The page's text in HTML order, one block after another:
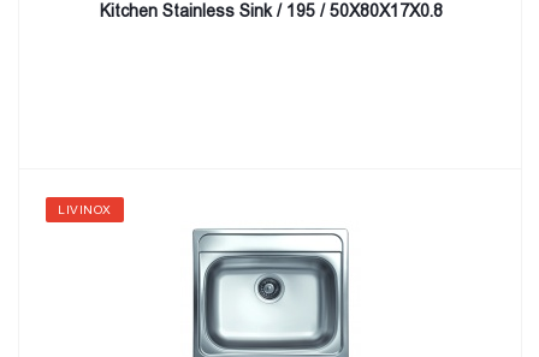
Kitchen Stainless Sink / 195 / 50X80X17X0.8
LIVINOX